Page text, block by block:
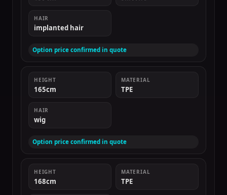
HAIR
implanted hair
Option price confirmed in quote
HEIGHT
165cm
MATERIAL
TPE
HAIR
wig
Option price confirmed in quote
HEIGHT
168cm
MATERIAL
TPE